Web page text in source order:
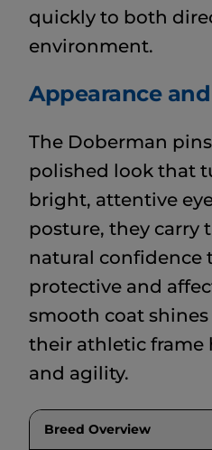
quickly to both
environment.
Appearance
The Doberman
polished look that
bright, attentive
posture, they carry
natural confidence
protective and
smooth coat
their athletic frame
and agility.
Breed Overview